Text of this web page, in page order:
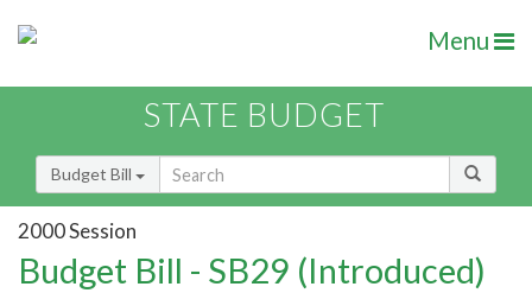
Menu
STATE BUDGET
Budget Bill
2000 Session
Budget Bill - SB29 (Introduced)